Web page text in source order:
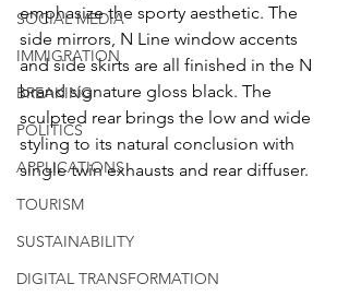
SOCIAL MEDIA
IMMIGRATION
BREAKING
POLITICS
APPLICATIONS
TOURISM
SUSTAINABILITY
DIGITAL TRANSFORMATION
emphasize the sporty aesthetic. The
side mirrors, N Line window accents
and side skirts are all finished in the N
brand signature gloss black. The
sculpted rear brings the low and wide
styling to its natural conclusion with
single twin exhausts and rear diffuser.